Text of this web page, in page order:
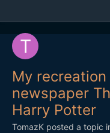
My
newspaper
Harry Potter
TomazK posted a topic